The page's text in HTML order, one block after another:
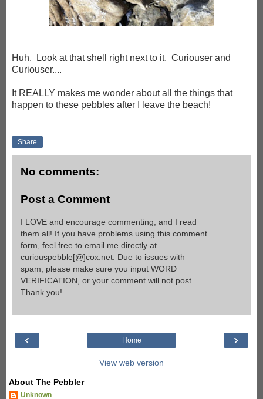
Huh. Look at that shell right next to it. Curiouser and
Curiouser....
It REALLY makes me wonder about all the things that
happen to these pebbles after I leave the beach!
Share
No comments:
Post a Comment
I LOVE and encourage commenting, and I read
them all! If you have problems using this comment
form, feel free to email me directly at
curiouspebble[@]cox.net. Due to issues with
spam, please make sure you input WORD
VERIFICATION, or your comment will not post.
Thank you!
‹ ›
Home
View web version
About The Pebbler
Unknown